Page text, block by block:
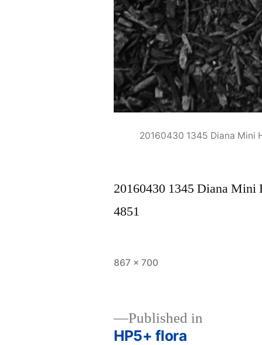
20160430 1345 Diana Mini
20160430 1345 Diana
4851
Full
867 × 700
Published in
HP5+ flora